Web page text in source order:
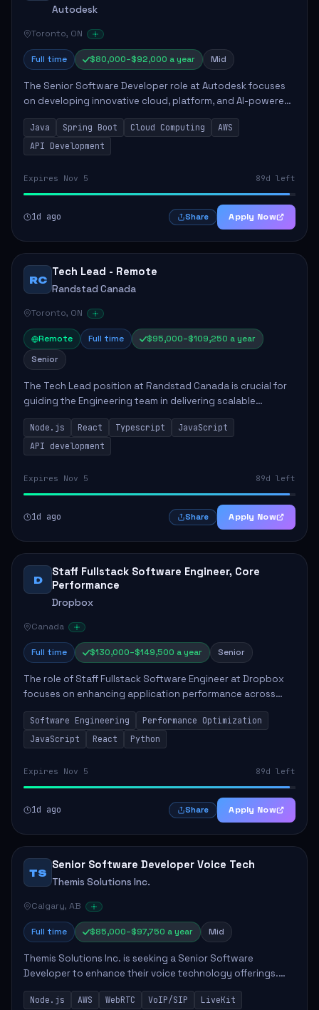
Autodesk
Toronto, ON
Full time $80,000–$92,000 a year Mid
The Senior Software Developer role at Autodesk focuses
on developing innovative cloud, platform, and AI-powered
solutions that enhance Autodesk's product offerings. The
successful candidate will engag...
Java Spring Boot Cloud Computing
AWS
API Development
Expires Nov 5 89d left
1d ago Share Apply Now
RC
Tech Lead - Remote
Randstad Canada
Toronto, ON
Remote Full time
$95,000–$109,250 a year
Senior
The Tech Lead position at Randstad Canada is crucial for
guiding the Engineering team in delivering scalable
applications. The role encompasses responsibilities such
as collaborating with stakeholders...
Node.js React Typescript
JavaScript
API development
Expires Nov 5 89d left
1d ago Share Apply Now
D
Staff Fullstack Software Engineer, Core
Performance
Dropbox
Canada
Full time $130,000–$149,500 a year Senior
The role of Staff Fullstack Software Engineer at Dropbox
focuses on enhancing application performance across
various platforms, impacting user experience for numerous
customers. Responsibilities inclu...
Software Engineering
Performance Optimization
JavaScript
React Python
Expires Nov 5 89d left
1d ago Share Apply Now
TS
Senior Software Developer Voice Tech
Themis Solutions Inc.
Calgary, AB
Full time $85,000–$97,750 a year Mid
Themis Solutions Inc. is seeking a Senior Software
Developer to enhance their voice technology offerings.
This role is crucial for developing real-time applications
using Node.js on the AWS serverless...
Node.js AWS WebRTC VoIP/SIP LiveKit